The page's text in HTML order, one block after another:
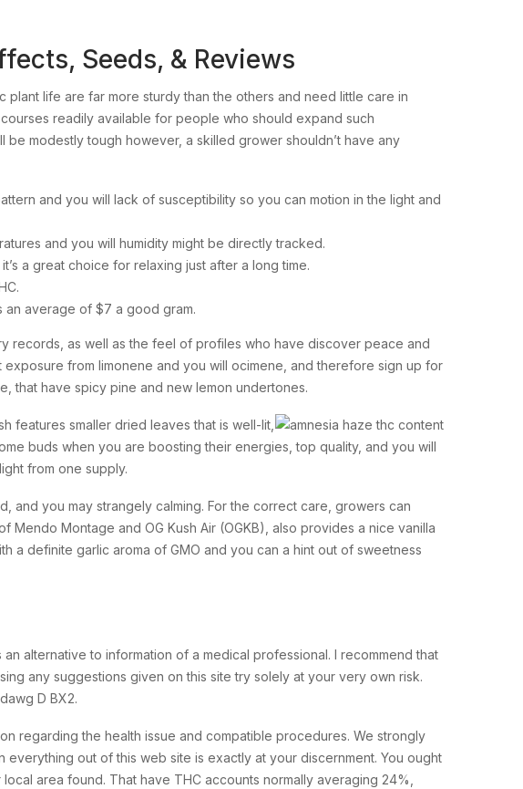
Seeds, & Reviews
life are far more sturdy than the others and need little care in
readily available for people who should expand such
modestly tough however, a skilled grower shouldn’t have any
and you will lack of susceptibility so you can motion in the light and
and you will humidity might be directly tracked.
a great choice for relaxing just after a long time.
an average of $7 a good gram.
records, as well as the feel of profiles who have discover peace and
from limonene and you will ocimene, and therefore sign up for
that have spicy pine and new lemon undertones.
features smaller dried leaves that is well-lit,
buds when you are boosting their energies, top quality, and you will
from one supply.
and you may strangely calming. For the correct care, growers can
Montage and OG Kush Air (OGKB), also provides a nice vanilla
a definite garlic aroma of GMO and you can a hint out of sweetness
alternative to information of a medical professional. I recommend that
any suggestions given on this site try solely at your very own risk.
D BX2.
regarding the health issue and compatible procedures. We strongly
out of this web site is exactly at your discernment. You ought
area found. That have THC accounts normally averaging 24%,